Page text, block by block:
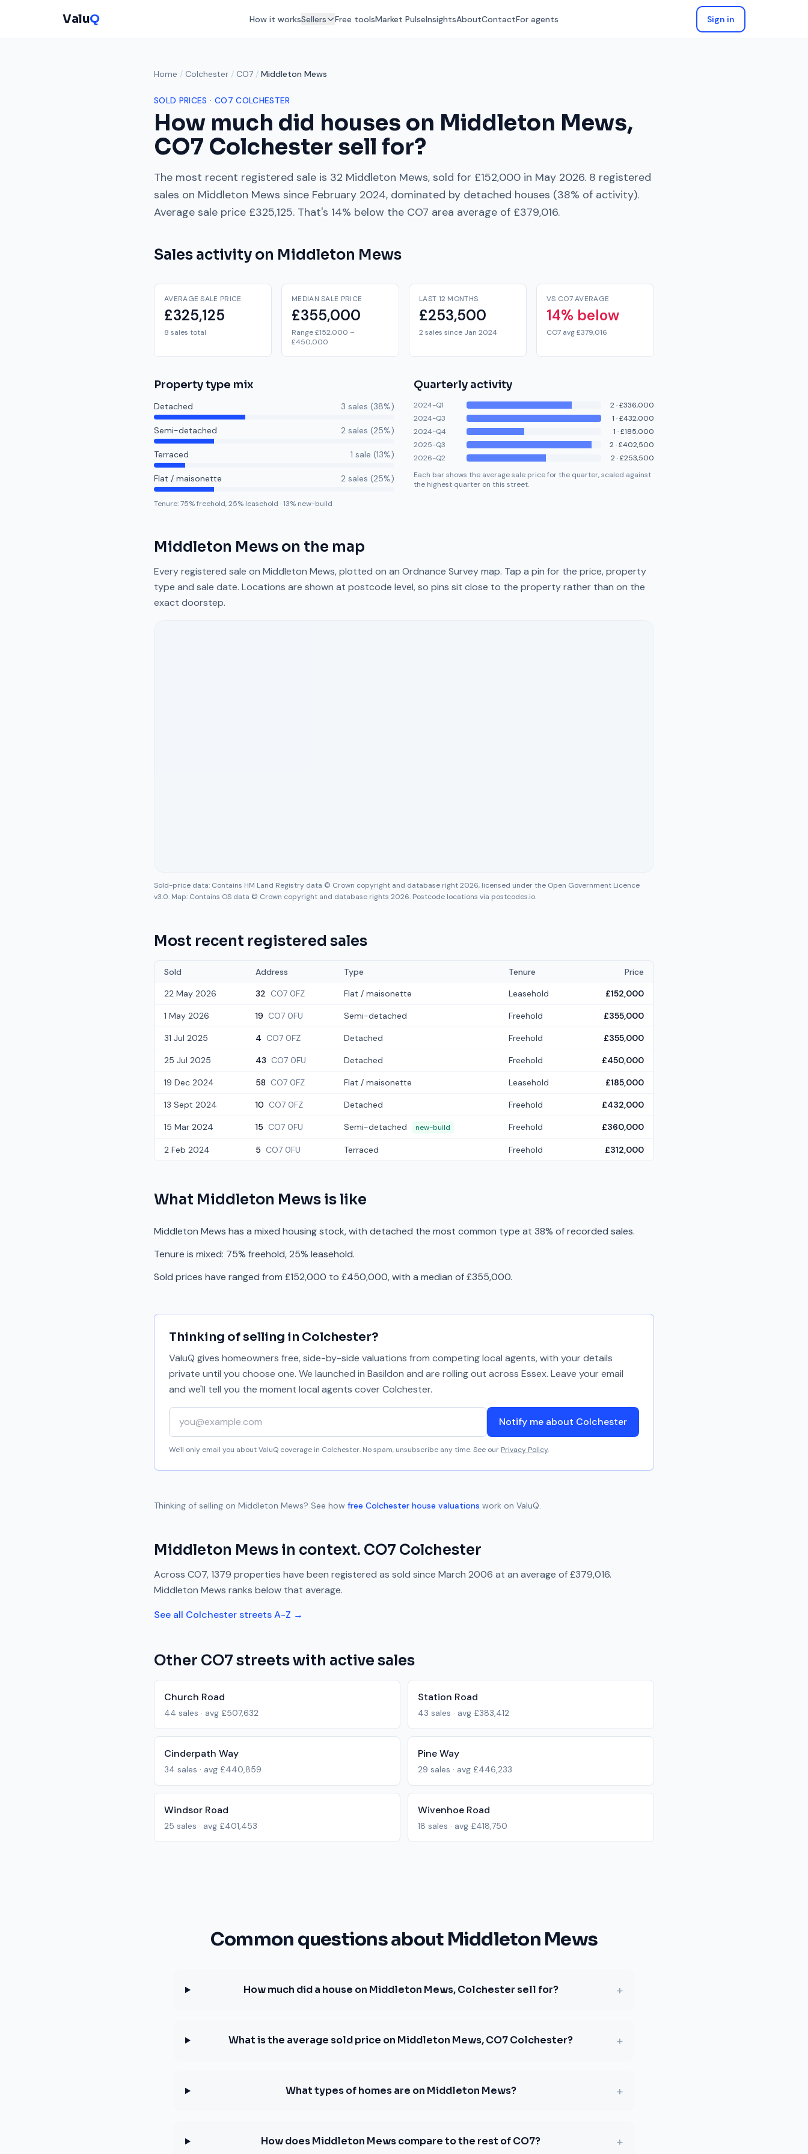
ValuQ How it worksSellers Free toolsMarket PulseInsightsAboutContactFor agents Sign in
Home / Colchester / CO7 / Middleton Mews
SOLD PRICES · CO7 COLCHESTER
How much did houses on Middleton Mews,
CO7 Colchester sell for?
The most recent registered sale is 32 Middleton Mews, sold for £152,000 in May 2026. 8 registered
sales on Middleton Mews since February 2024, dominated by detached houses (38% of activity).
Average sale price £325,125. That's 14% below the CO7 area average of £379,016.
Sales activity on Middleton Mews
AVERAGE SALE PRICE
£325,125
8 sales total
MEDIAN SALE PRICE
£355,000
Range £152,000 –
£450,000
LAST 12 MONTHS
£253,500
2 sales since Jan 2024
VS CO7 AVERAGE
14% below
CO7 avg £379,016
Property type mix
Detached 3 sales (38%)
Semi-detached 2 sales (25%)
Terraced 1 sale (13%)
Flat / maisonette 2 sales (25%)
Tenure:75% freehold,25% leasehold ·13% new-build
Quarterly activity
2024-Q1 2·£336,000
2024-Q3
1 ·£432,000
2024-Q4
1 ·£185,000
2025-Q3
2·£402,500
2026-Q2
2·£253,500
Each bar shows the average sale price for the quarter, scaled against
the highest quarter on this street.
Middleton Mews on the map
Every registered sale on Middleton Mews, plotted on an Ordnance Survey map. Tap a pin for the price, property
type and sale date. Locations are shown at postcode level, so pins sit close to the property rather than on the
exact doorstep.
Sold-price data: Contains HM Land Registry data © Crown copyright and database right 2026, licensed under the Open Government Licence
v3.0. Map: Contains OS data © Crown copyright and database rights 2026. Postcode locations via postcodes.io.
Most recent registered sales
Sold Address Type Tenure
Price
22 May 2026
32 CO7 0FZ Flat / maisonette Leasehold £152,000
1 May 2026 19 CO7 0FU Semi-detached Freehold £355,000
31 Jul 2025 4 CO7 0FZ Detached Freehold £355,000
25 Jul 2025 43 CO7 0FU Detached Freehold £450,000
19 Dec 2024 58 CO7 0FZ Flat / maisonette Leasehold £185,000
13 Sept 2024 10 CO7 0FZ Detached Freehold £432,000
15 Mar 2024 15 CO7 0FU Semi-detached new-build Freehold £360,000
2 Feb 2024 5 CO7 0FU Terraced Freehold £312,000
What Middleton Mews is like
Middleton Mews has a mixed housing stock, with detached the most common type at 38% of recorded sales.
Tenure is mixed: 75% freehold, 25% leasehold.
Sold prices have ranged from £152,000 to £450,000, with a median of £355,000.
Thinking of selling in Colchester?
ValuQ gives homeowners free, side-by-side valuations from competing local agents, with your details
private until you choose one. We launched in Basildon and are rolling out across Essex. Leave your email
and we'll tell you the moment local agents coverColchester.
Your email address
Notify me about Colchester
We'll only email you about ValuQ coverage in Colchester. No spam, unsubscribe any time. See our Privacy Policy.
Thinking of selling on Middleton Mews? See how free Colchester house valuations work on ValuQ.
Middleton Mews in context. CO7 Colchester
Across CO7,1379 properties have been registered as sold since March 2006 at an average of£379,016.
Middleton Mews ranks below that average.
See all Colchesterstreets A-Z →
Other CO7 streets with active sales
Church Road
44 sales · avg £507,632
Station Road
43 sales · avg £383,412
Cinderpath Way
34 sales · avg £440,859
Pine Way
29 sales · avg £446,233
Windsor Road
25 sales · avg £401,453
Wivenhoe Road
18 sales · avg £418,750
Common questions about Middleton Mews
How much did a house on Middleton Mews, Colchester sell for? +
What is the average sold price on Middleton Mews, CO7 Colchester? +
What types of homes are on Middleton Mews? +
How does Middleton Mews compare to the rest of CO7? +